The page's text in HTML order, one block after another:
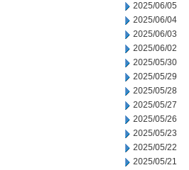
2025/06/05
2025/06/04
2025/06/03
2025/06/02
2025/05/30
2025/05/29
2025/05/28
2025/05/27
2025/05/26
2025/05/23
2025/05/22
2025/05/21